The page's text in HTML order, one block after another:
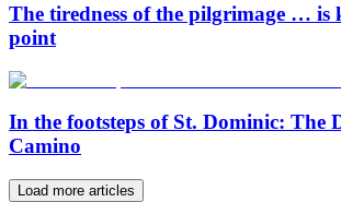
The tiredness of the pilgrimage … is
point
In the footsteps of St. Dominic: The
Camino
Load more articles